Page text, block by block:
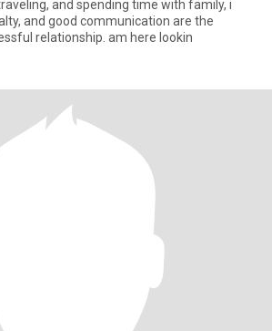
and spending time with family, i
are the
relationship. am here lookin